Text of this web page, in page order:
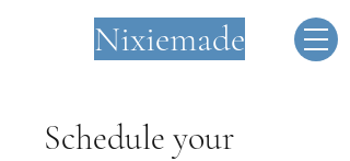
Nixiemade
Schedule your